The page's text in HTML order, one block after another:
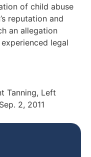
of child abuse
reputation and
an allegation
legal
Tanning, Left
2, 2011